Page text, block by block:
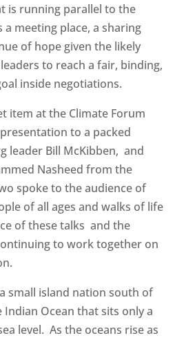
is running parallel to the
a meeting place, a sharing
of hope given the likely
to reach a fair, binding,
inside negotiations.
item at the Climate Forum
to a packed
leader Bill McKibben, and
Nasheed from the
spoke to the audience of
of all ages and walks of life
of these talks and the
to work together on
small island nation south of
Indian Ocean that sits only a
level. As the oceans rise as